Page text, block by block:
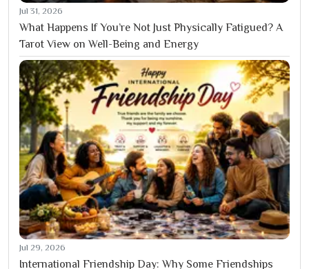
Jul 31, 2026
What Happens If You’re Not Just Physically Fatigued? A
Tarot View on Well-Being and Energy
Jul 29, 2026
International Friendship Day: Why Some Friendships